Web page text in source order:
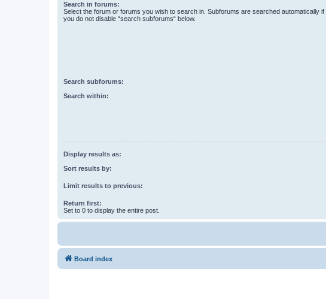
Search in forums:
Select the forum or forums you wish to search in. Subforums are searched automatically if
you do not disable “search subforums“ below.
Search subforums:
Search within:
Display results as:
Sort results by:
Limit results to previous:
Return first:
Set to 0 to display the entire post.
Board index